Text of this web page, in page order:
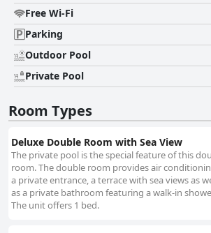
Free Wi-Fi
Parking
Outdoor Pool
Private Pool
Room Types
Deluxe Double Room with Sea View
The private pool is the special feature of this
room. The double room provides air
a private entrance, a terrace with sea views as
as a private bathroom featuring a walk-in
The unit offers 1 bed.